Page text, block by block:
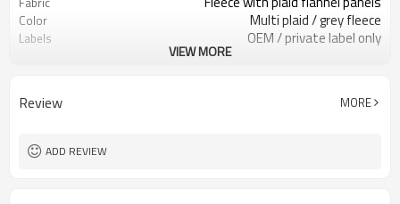
Color Multi plaid / grey fleece
Labels OEM / private label only
Color-block panels & zipper
Logo Methods Screen print / embroidery / patch
MOQ
Sample & Lead Time
VIEW MORE
Review MORE
ADD REVIEW